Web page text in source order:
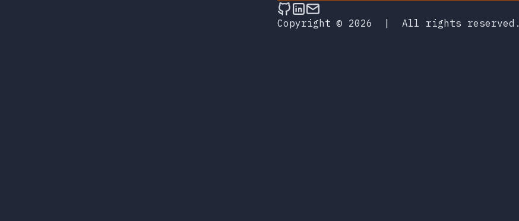
Follow on Github
Connect on LinkedIn
Copyright © 2026
| All rights reserved.